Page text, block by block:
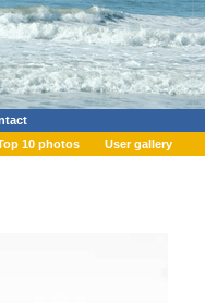
10 photos User gallery